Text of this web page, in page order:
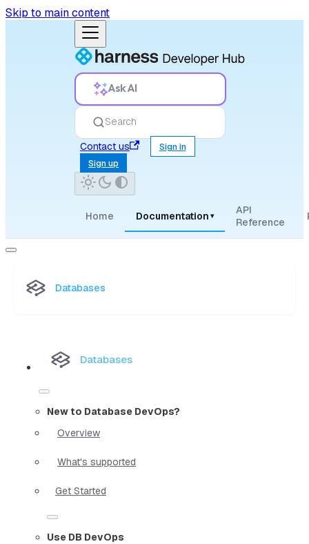
Skip to main content
Ask AI
Search
Contact us
Sign in
Sign up
Home Documentation ▾
API
Reference
Databases
Databases
New to Database DevOps?
Overview
What's supported
Get Started
Use DB DevOps